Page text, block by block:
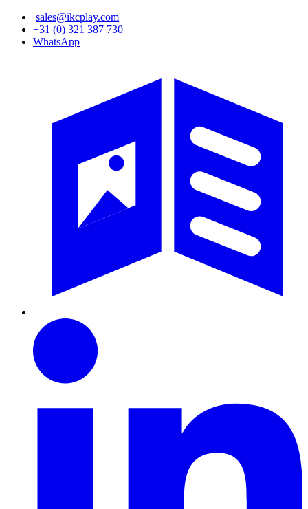
Skip
main
sales@ikcplay.com
+31 (0) 321 387 730
WhatsApp